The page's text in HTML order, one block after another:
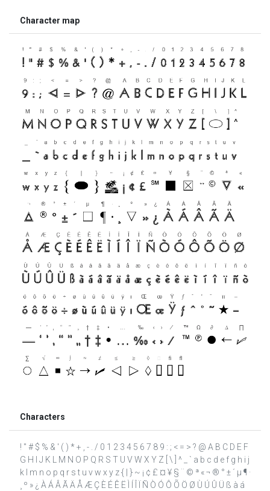
Character map
Characters
! " # $ % & ' ( ) * + , - . / 0 1 2 3 4 5 6 7 8 9 : ; < = > ? @ A B C D E F
G H I J K L M N O P Q R S T U V W X Y Z [ \ ] ^ _ ` a b c d e f g h i j
k l m n o p q r s t u v w x y z { | } ~ ¡ ¢ £ ¤ ¥ § ¨ © ª « ¬ ® ° ± ´ µ ¶ ·
¸ º » ¿ À Á Â Ã Ä Å Æ Ç È É Ê Ë Ì Í Î Ï Ñ Ò Ó Ô Õ Ö Ø Ù Ú Û Ü ß à á